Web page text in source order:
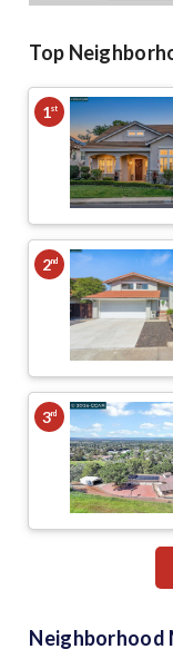
Top
1st
2nd
3rd
Neighborhood